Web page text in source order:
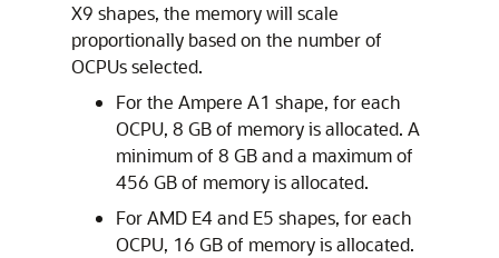
X9 shapes, the memory will scale
proportionally based on the number of
OCPUs selected.
For the Ampere A1 shape, for each
OCPU, 8 GB of memory is allocated. A
minimum of 8 GB and a maximum of
456 GB of memory is allocated.
For AMD E4 and E5 shapes, for each
OCPU, 16 GB of memory is allocated.